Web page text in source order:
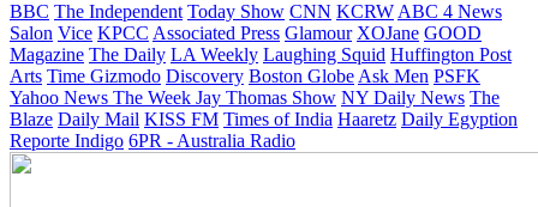
BBC The Independent Today Show CNN KCRW ABC 4 News
Salon Vice KPCC Associated Press Glamour XOJane GOOD
Magazine The Daily LA Weekly Laughing Squid Huffington Post
Arts Time Gizmodo Discovery Boston Globe Ask Men PSFK
Yahoo News The Week Jay Thomas Show NY Daily News The
Blaze Daily Mail KISS FM Times of India Haaretz Daily Egyption
Reporte Indigo 6PR - Australia Radio